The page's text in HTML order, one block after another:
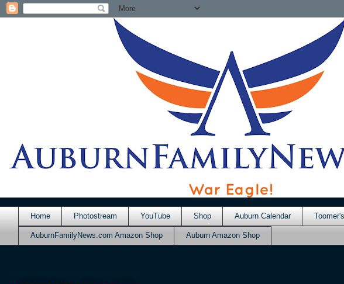
Home Photostream YouTube Shop Auburn Calendar
AuburnFamilyNews.com Amazon Shop Auburn Amazon Shop